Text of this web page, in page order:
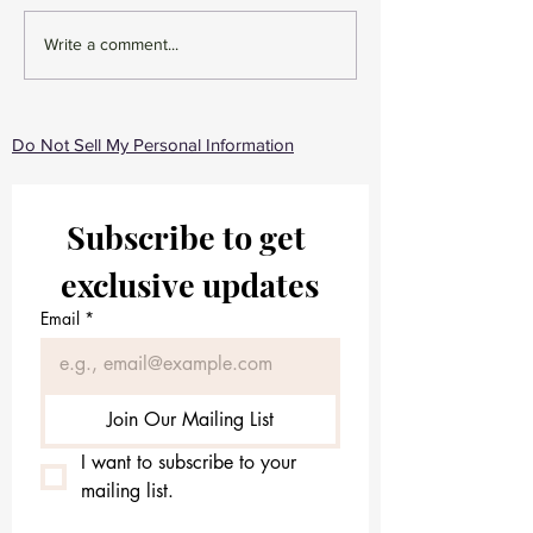
Gentle Skincare Routine -
Write a comment...
Do Not Sell My Personal Information
Subscribe to get
exclusive updates
Email *
Join Our Mailing List
I want to subscribe to your
mailing list.